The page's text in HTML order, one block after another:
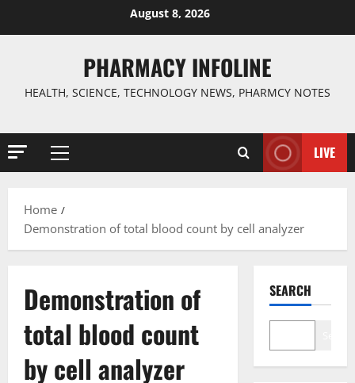
August 8, 2026
PHARMACY INFOLINE
HEALTH, SCIENCE, TECHNOLOGY NEWS, PHARMCY NOTES
Primary
LIVE
Home
Demonstration of total blood count by cell analyzer
Demonstration of
total blood count
by cell analyzer
SEARCH